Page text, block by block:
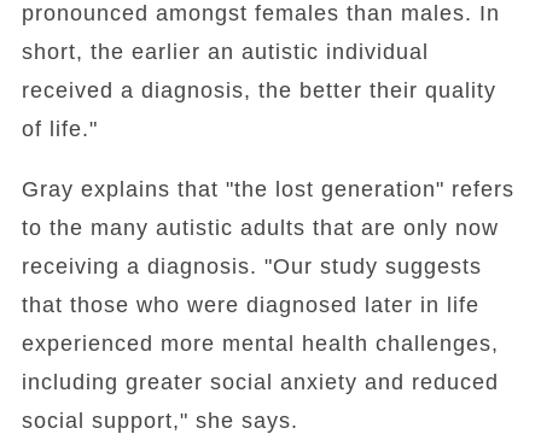
pronounced amongst females than males. In
short, the earlier an autistic individual
received a diagnosis, the better their quality
of life."
Gray explains that "the lost generation" refers
to the many autistic adults that are only now
receiving a diagnosis. "Our study suggests
that those who were diagnosed later in life
experienced more mental health challenges,
including greater social anxiety and reduced
social support," she says.